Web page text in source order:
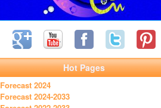
Hot Pages
Forecast 2024
Forecast 2024-2033